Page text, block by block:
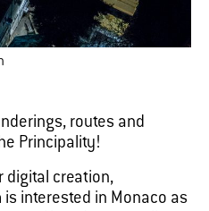
routes and
Principality!
digital creation,
is interested in Monaco as